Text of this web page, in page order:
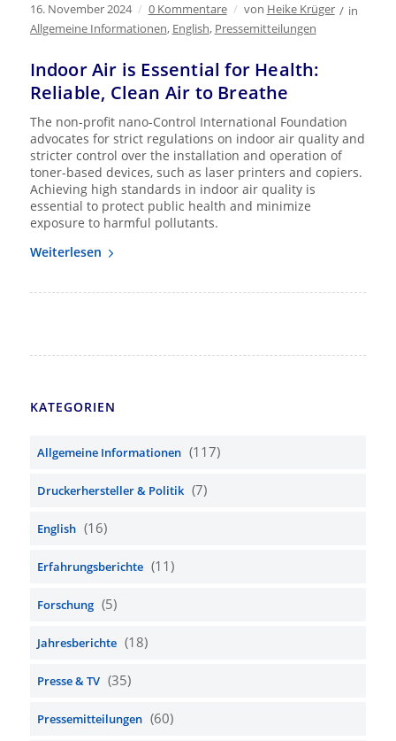
16. November 2024 / 0 Kommentare / von Heike Krüger / in
Allgemeine Informationen, English, Pressemitteilungen
Indoor Air is Essential for Health:
Reliable, Clean Air to Breathe
The non-profit nano-Control International Foundation
advocates for strict regulations on indoor air quality and
stricter control over the installation and operation of
toner-based devices, such as laser printers and copiers.
Achieving high standards in indoor air quality is
essential to protect public health and minimize
exposure to harmful pollutants.
Weiterlesen
KATEGORIEN
Allgemeine Informationen (117)
Druckerhersteller & Politik (7)
English (16)
Erfahrungsberichte (11)
Forschung (5)
Jahresberichte (18)
Presse & TV (35)
Pressemitteilungen (60)